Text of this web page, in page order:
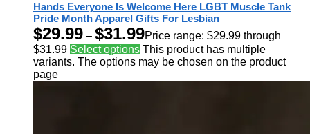
Hands Everyone Is Welcome Here LGBT Muscle Tank
Pride Month Apparel Gifts For Lesbian
$29.99 – $31.99Price range: $29.99 through
$31.99 Select options This product has multiple
variants. The options may be chosen on the product
page